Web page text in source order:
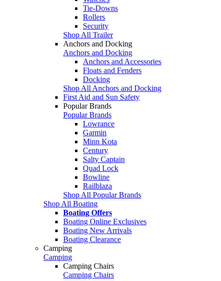
Tie-Downs
Rollers
Security
Shop All Trailer
Anchors and Docking
Anchors and Docking
Anchors and Accessories
Floats and Fenders
Docking
Shop All Anchors and Docking
First Aid and Sun Safety
Popular Brands
Popular Brands
Lowrance
Garmin
Minn Kota
Century
Salty Captain
Quad Lock
Bowline
Railblaza
Shop All Popular Brands
Shop All Boating
Boating Offers
Boating Online Exclusives
Boating New Arrivals
Boating Clearance
Camping
Camping
Camping Chairs
Camping Chairs